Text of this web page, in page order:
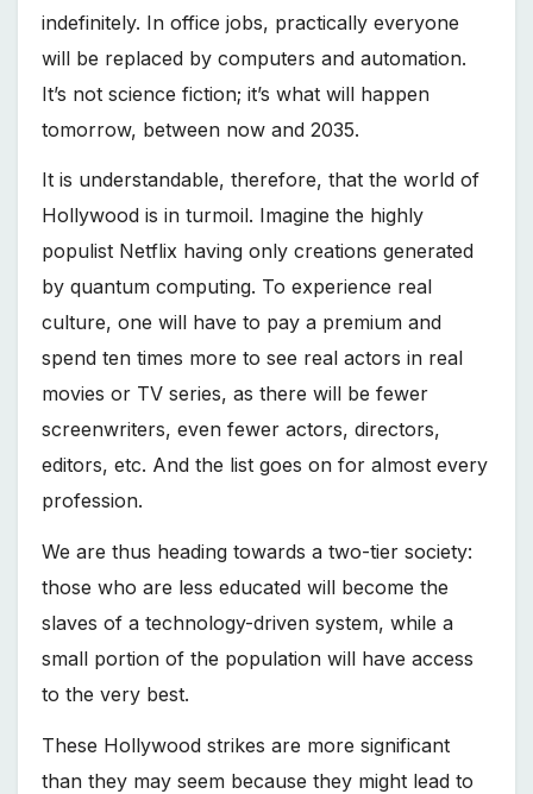
indefinitely. In office jobs, practically everyone
will be replaced by computers and automation.
It’s not science fiction; it’s what will happen
tomorrow, between now and 2035.
It is understandable, therefore, that the world of
Hollywood is in turmoil. Imagine the highly
populist Netflix having only creations generated
by quantum computing. To experience real
culture, one will have to pay a premium and
spend ten times more to see real actors in real
movies or TV series, as there will be fewer
screenwriters, even fewer actors, directors,
editors, etc. And the list goes on for almost every
profession.
We are thus heading towards a two-tier society:
those who are less educated will become the
slaves of a technology-driven system, while a
small portion of the population will have access
to the very best.
These Hollywood strikes are more significant
than they may seem because they might lead to